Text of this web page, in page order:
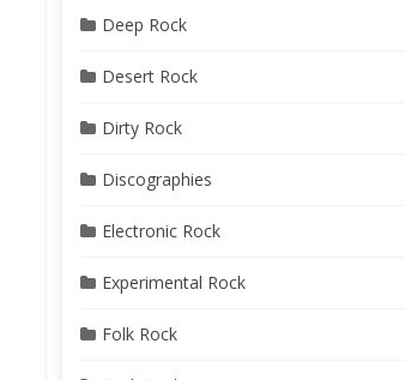
Deep Rock
Desert Rock
Dirty Rock
Discographies
Electronic Rock
Experimental Rock
Folk Rock